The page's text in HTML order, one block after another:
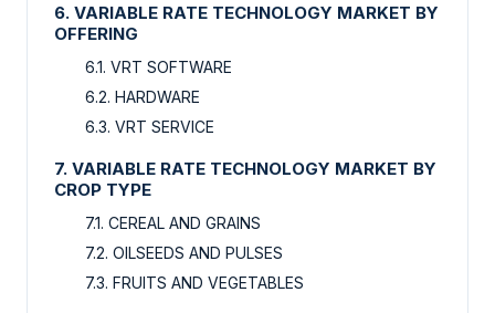
6. VARIABLE RATE TECHNOLOGY MARKET BY
OFFERING
6.1. VRT SOFTWARE
6.2. HARDWARE
6.3. VRT SERVICE
7. VARIABLE RATE TECHNOLOGY MARKET BY
CROP TYPE
7.1. CEREAL AND GRAINS
7.2. OILSEEDS AND PULSES
7.3. FRUITS AND VEGETABLES